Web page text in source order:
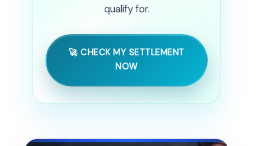
qualify for.
🚀 CHECK MY SETTLEMENT
NOW